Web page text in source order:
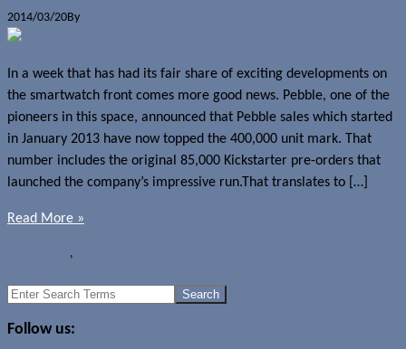
2014/03/20By
In a week that has had its fair share of exciting developments on
the smartwatch front comes more good news. Pebble, one of the
pioneers in this space, announced that Pebble sales which started
in January 2013 have now topped the 400,000 unit mark. That
number includes the original 85,000 Kickstarter pre-orders that
launched the company’s impressive run.That translates to […]
Read More »
,
Search
Follow us: